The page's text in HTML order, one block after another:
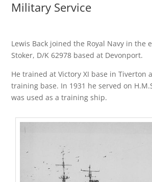
Military Service
Lewis Back joined the Royal Navy in the
Stoker, D/K 62978 based at Devonport.
He trained at Victory XI base in Tiverton
training base. In 1931 he served on
was used as a training ship.